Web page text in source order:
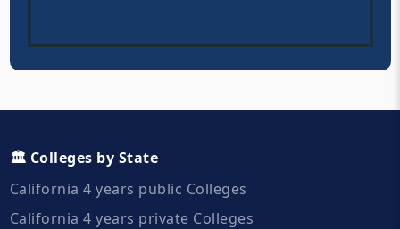
🏛️ Colleges by State
California 4 years public Colleges
California 4 years private Colleges